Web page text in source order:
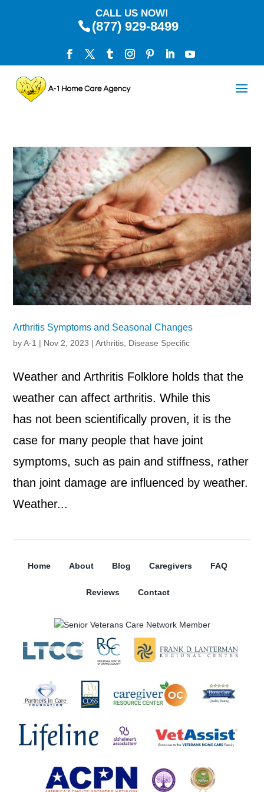
CALL US NOW!
(877) 929-8499
Arthritis Symptoms and Seasonal Changes
byA-1 | Nov 2, 2023 |Arthritis Disease Specific
Weather and Arthritis Folklore holds that the
weather can affect arthritis. While this
has not been scientifically proven, it is the
case for many people that have joint
symptoms, such as pain and stiffness, rather
than joint damage are influenced by weather.
Weather...
Home About Blog Caregivers FAQ
Reviews Contact